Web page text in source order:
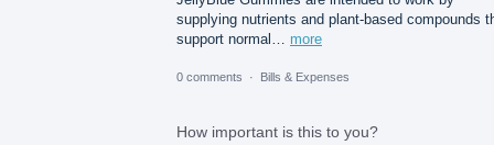
supplying nutrients and plant-based compounds
support normal… more
0 comments · Bills & Expenses
How important is this to you?